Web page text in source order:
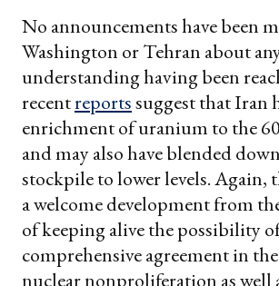
No announcements have been
Washington or Tehran about
understanding having been
recentreportssuggest that Iran
enrichment of uranium to the
and may also have blended
stockpile to lower levels. Again,
a welcome development from
of keeping alive the possibility
comprehensive agreement in
nuclear nonproliferation as